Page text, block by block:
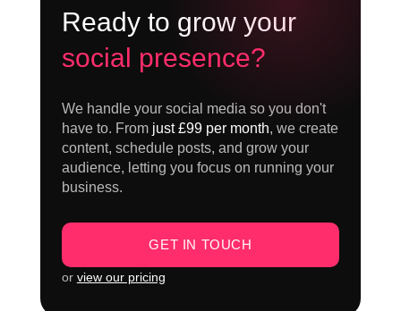
Ready to grow your
social presence?
We handle your social media so you don't
have to. From just £99 per month, we create
content, schedule posts, and grow your
audience, letting you focus on running your
business.
GET IN TOUCH
or view our pricing